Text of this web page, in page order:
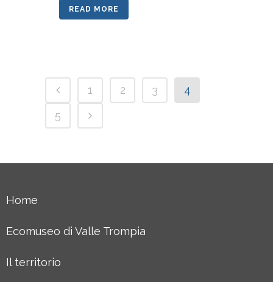
READ MORE
1 2 3
4
5
Home
Ecomuseo di Valle Trompia
Il territorio